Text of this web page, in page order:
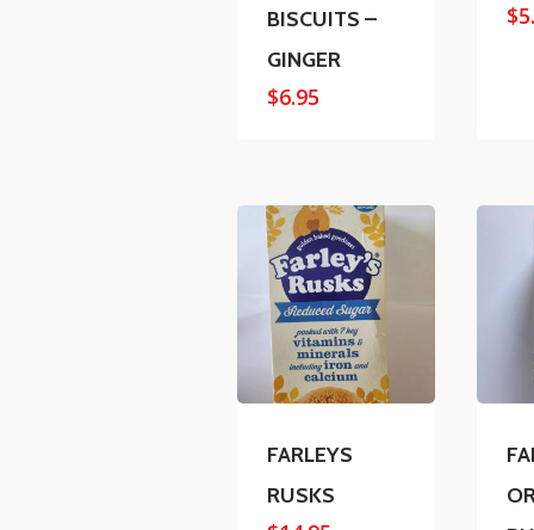
BISCUITS –
GINGER
$6.95
$
FARLEYS
RUSKS